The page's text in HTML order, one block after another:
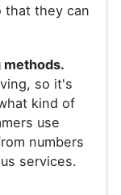
that they can
methods.
so it's
kind of
use
numbers
services.